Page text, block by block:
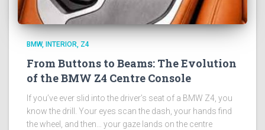
BMW INTERIOR Z4
From Buttons to Beams: The Evolution
of the BMW Z4 Centre Console
If you’ve ever slid into the driver’s seat of a BMW Z4, you
know the drill. Your eyes scan the dash, your hands find
the wheel, and then… your gaze lands on the centre